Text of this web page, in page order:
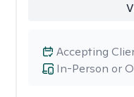
In-Person or
Accepting